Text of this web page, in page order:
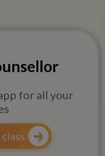
for all your